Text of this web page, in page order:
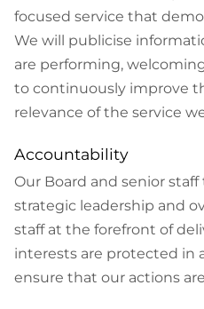
focused service that
We will publicise
are performing,
to continuously improve
relevance of the service
Accountability
Our Board and senior
strategic leadership and
staff at the forefront of
interests are protected in
ensure that our actions